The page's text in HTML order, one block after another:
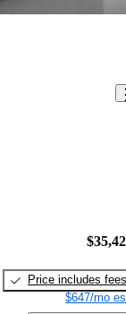
Price includes fees
$647/mo